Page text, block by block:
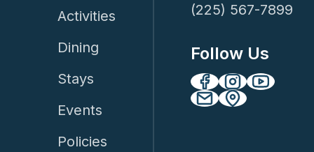
Activities
Dining
Stays
Events
Policies
(225) 567-7899
Follow Us